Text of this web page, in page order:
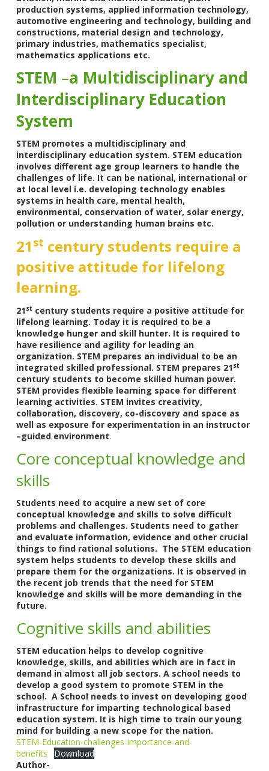
production systems, applied information technology,
automotive engineering and technology, building and
constructions, material design and technology,
primary industries, mathematics specialist,
mathematics applications etc.
STEM –a Multidisciplinary and
Interdisciplinary Education
System
STEM promotes a multidisciplinary and
interdisciplinary education system. STEM education
involves different age group learners to handle the
challenges of life. It can be national, international or
at local level i.e. developing technology enables
systems in health care, mental health,
environmental, conservation of water, solar energy,
pollution or understanding human brains etc.
21 st century students require a
positive attitude for lifelong
learning.
21st century students require a positive attitude for
lifelong learning. Today it is required to be a
knowledge hunger and skill hunter. It is required to
have resilience and agility for leading an
organization. STEM prepares an individual to be an
integrated skilled professional. STEM prepares 21st
century students to become skilled human power.
STEM provides flexible learning space for different
learning activities. STEM invites creativity,
collaboration, discovery, co-discovery and space as
well as exposure for experimentation in an instructor
–guided environment.
Core conceptual knowledge and
skills
Students need to acquire a new set of core
conceptual knowledge and skills to solve difficult
problems and challenges. Students need to gather
and evaluate information, evidence and other crucial
things to find rational solutions. The STEM education
system helps students to develop these skills and
prepare them for the organizations. It is observed in
the recent job trends that the need for STEM
knowledge and skills will be more demanding in the
future.
Cognitive skills and abilities
STEM education helps to develop cognitive
knowledge, skills, and abilities which are in fact in
demand in almost all job sectors. A school needs to
develop a good system to promote STEM in the
school. A School needs to invest on developing good
infrastructure for imparting technological based
education system. It is high time to train our young
mind for building a new scope for the nation.
STEM-Education-challenges-importance-and-
benefits
Download
Author-